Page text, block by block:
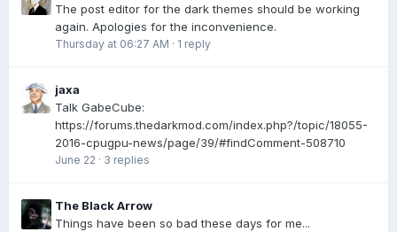
The post editor for the dark themes should be working
again. Apologies for the inconvenience.
Thursday at 06:27 AM · 1 reply
jaxa
Talk GabeCube:
https://forums.thedarkmod.com/index.php?/topic/18055-
2016-cpugpu-news/page/39/#findComment-508710
June 22 · 3 replies
The Black Arrow
Things have been so bad these days for me...